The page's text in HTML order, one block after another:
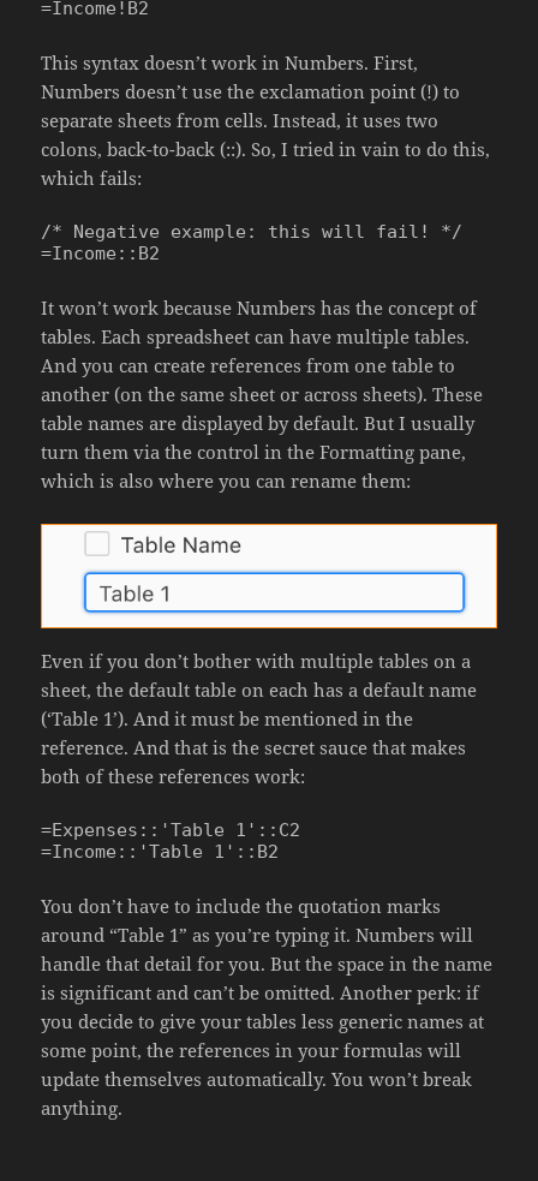
=Income!B2
This syntax doesn’t work in Numbers. First,
Numbers doesn’t use the exclamation point (!) to
separate sheets from cells. Instead, it uses two
colons, back-to-back (::). So, I tried in vain to do this,
which fails:
/* Negative example: this will fail! */
=Income::B2
It won’t work because Numbers has the concept of
tables. Each spreadsheet can have multiple tables.
And you can create references from one table to
another (on the same sheet or across sheets). These
table names are displayed by default. But I usually
turn them via the control in the Formatting pane,
which is also where you can rename them:
Even if you don’t bother with multiple tables on a
sheet, the default table on each has a default name
(‘Table 1’). And it must be mentioned in the
reference. And that is the secret sauce that makes
both of these references work:
=Expenses::'Table 1'::C2
=Income::'Table 1'::B2
You don’t have to include the quotation marks
around “Table 1” as you’re typing it. Numbers will
handle that detail for you. But the space in the name
is significant and can’t be omitted. Another perk: if
you decide to give your tables less generic names at
some point, the references in your formulas will
update themselves automatically. You won’t break
anything.